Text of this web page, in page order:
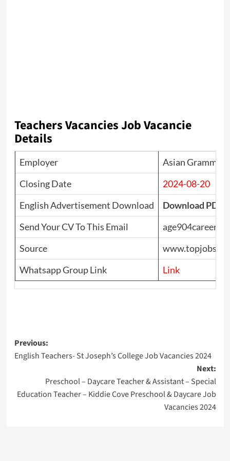
Teachers Vacancies Job Vacancie
Details
Employer
Asian Grammar
Closing Date
2024-08-20
English Advertisement Download
Download PDF
Send Your CV To This Email
Source
www.topjobs.lk
Whatsapp Group Link
Link
Post
navigation
Previous:
English Teachers- St Joseph’s College Job Vacancies 2024
Next:
Preschool – Daycare Teacher & Assistant – Special
Education Teacher – Kiddie Cove Preschool & Daycare Job
Vacancies 2024